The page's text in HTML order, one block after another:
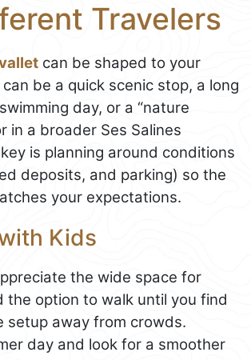
Travelers
can be shaped to your
be a quick scenic stop, a long
day, or a “nature
in a broader Ses Salines
is planning around conditions
deposits, and parking) so the
your expectations.
Kids
the wide space for
the option to walk until you find
setup away from crowds.
day and look for a smoother